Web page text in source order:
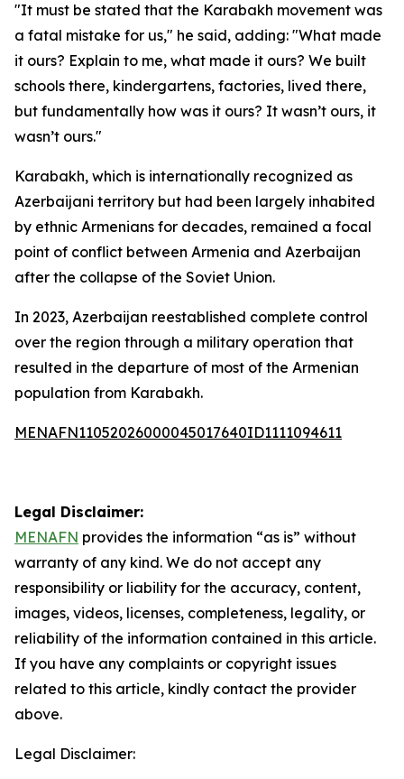
"It must be stated that the Karabakh movement was
a fatal mistake for us," he said, adding: "What made
it ours? Explain to me, what made it ours? We built
schools there, kindergartens, factories, lived there,
but fundamentally how was it ours? It wasn’t ours, it
wasn’t ours."
Karabakh, which is internationally recognized as
Azerbaijani territory but had been largely inhabited
by ethnic Armenians for decades, remained a focal
point of conflict between Armenia and Azerbaijan
after the collapse of the Soviet Union.
In 2023, Azerbaijan reestablished complete control
over the region through a military operation that
resulted in the departure of most of the Armenian
population from Karabakh.
MENAFN11052026000045017640ID1111094611
Legal Disclaimer:
MENAFN provides the information “as is” without
warranty of any kind. We do not accept any
responsibility or liability for the accuracy, content,
images, videos, licenses, completeness, legality, or
reliability of the information contained in this article.
If you have any complaints or copyright issues
related to this article, kindly contact the provider
above.
Legal Disclaimer: